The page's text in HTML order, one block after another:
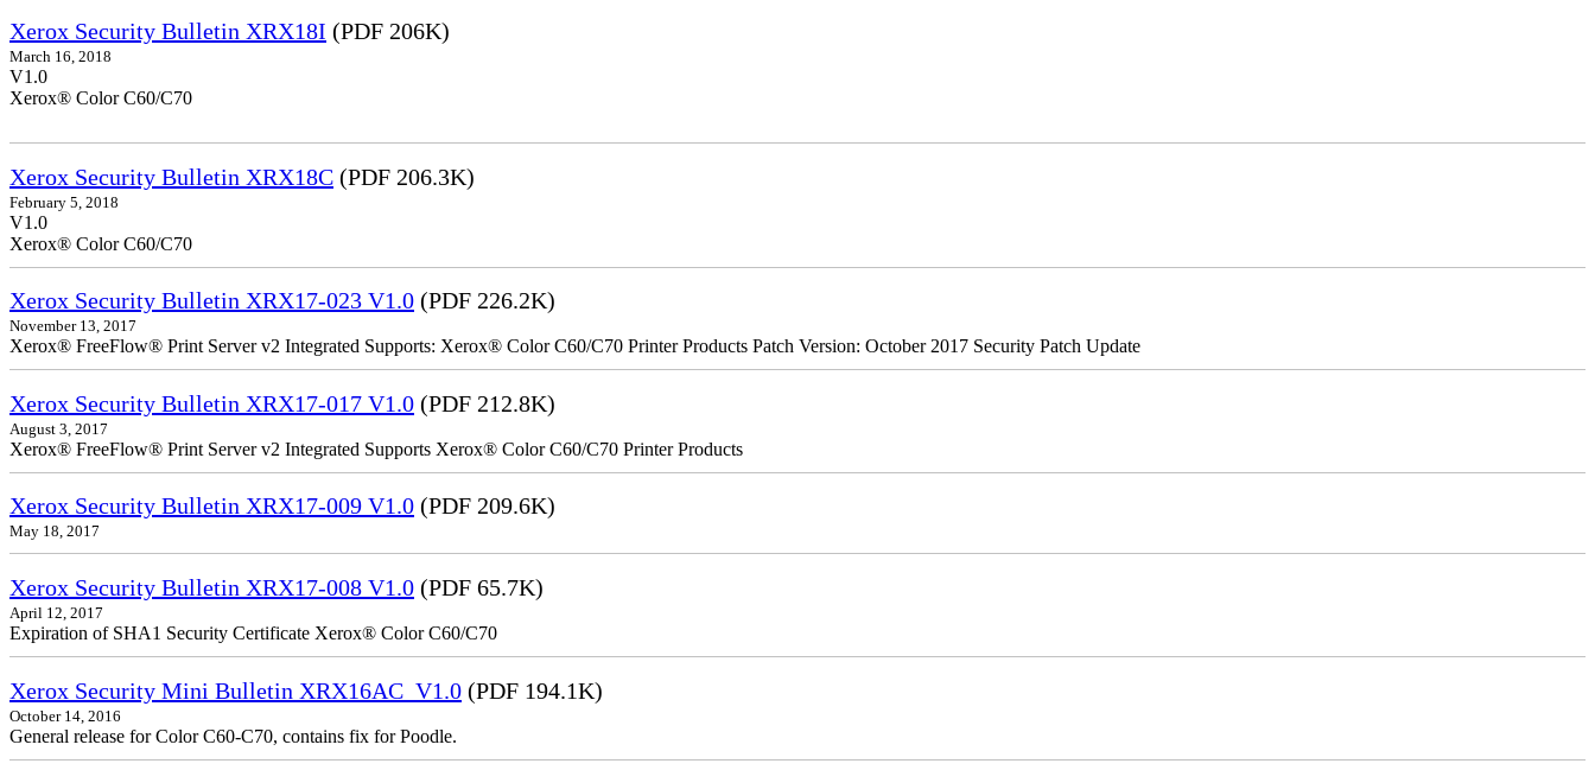
Xerox Security Bulletin XRX18I (PDF 206K)
March 16, 2018
V1.0
Xerox® Color C60/C70
Xerox Security Bulletin XRX18C (PDF 206.3K)
February 5, 2018
V1.0
Xerox® Color C60/C70
Xerox Security Bulletin XRX17-023 V1.0 (PDF 226.2K)
November 13, 2017
Xerox® FreeFlow® Print Server v2 Integrated Supports: Xerox® Color C60/C70 Printer Products Patch Version: October 2017 Security Patch Update
Xerox Security Bulletin XRX17-017 V1.0 (PDF 212.8K)
August 3, 2017
Xerox® FreeFlow® Print Server v2 Integrated Supports Xerox® Color C60/C70 Printer Products
Xerox Security Bulletin XRX17-009 V1.0 (PDF 209.6K)
May 18, 2017
Xerox Security Bulletin XRX17-008 V1.0 (PDF 65.7K)
April 12, 2017
Expiration of SHA1 Security Certificate Xerox® Color C60/C70
Xerox Security Mini Bulletin XRX16AC_V1.0 (PDF 194.1K)
October 14, 2016
General release for Color C60-C70, contains fix for Poodle.